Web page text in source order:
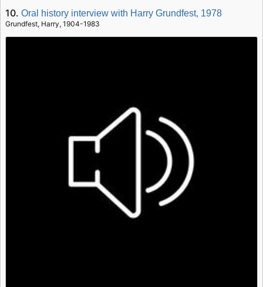
10.Oral history interview with Harry Grundfest, 1978
Grundfest, Harry, 1904-1983